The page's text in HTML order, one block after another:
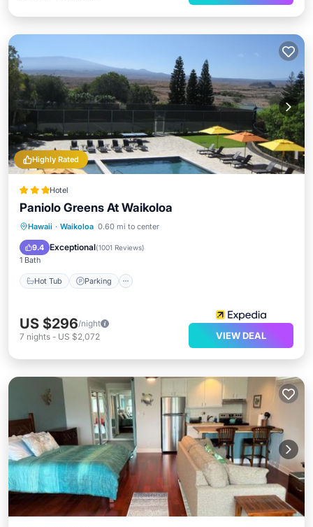
Highly Rated
Hotel
Paniolo Greens At Waikoloa
Hawaii · Waikoloa 0.60 mi to center
9.4 Exceptional(1001 Reviews)
1 Bath
Hot Tub Parking
Hot Tub Parking
Balcony/Terrace
US $296/night
7 nights - US $2,072 VIEW DEAL